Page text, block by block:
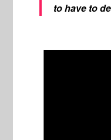
to have to